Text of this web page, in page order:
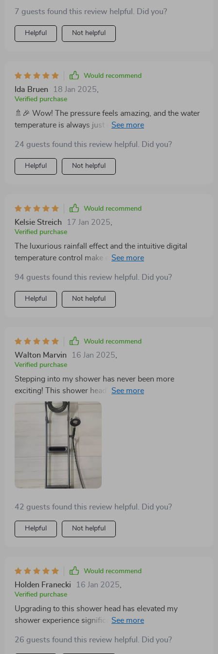
material with its lacquered finish shines in my
bathroom, bringing an elegant touch. Love it! 🌟
7 guests found this review helpful. Did you?
Helpful Not helpful
Would recommend
Ida Bruen 18 Jan 2025
Verified purchase
🚿🎉 Wow! The pressure feels amazing, and the water
temperature is always just right, thanks to the digital
24 guests found this review helpful. Did you?
Helpful Not helpful
Would recommend
Kelsie Streich 17 Jan 2025
Verified purchase
The luxurious rainfall effect and the intuitive digital
temperature control make every shower feel like a
simple upgrade can significantly enhance the quality of
daily life. This shower head is a must-have for any
modern bathroom. 🌦️🛁
94 guests found this review helpful. Did you?
Helpful Not helpful
Would recommend
Walton Marvin 16 Jan 2025
Verified purchase
Stepping into my shower has never been more
exciting! This shower head's elegant design and smart
display make me feel like royalty! 👑🌈
42 guests found this review helpful. Did you?
Helpful Not helpful
Would recommend
Holden Franecki 16 Jan 2025
Verified purchase
Upgrading to this shower head has elevated my
shower experience significantly. The smart technology,
design, has truly made a difference. It's the perfect
26 guests found this review helpful. Did you?